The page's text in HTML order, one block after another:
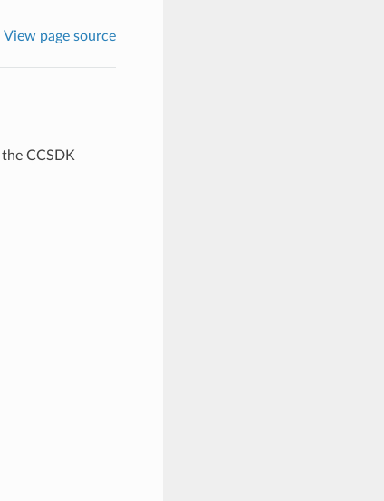
View page source
CCSDK